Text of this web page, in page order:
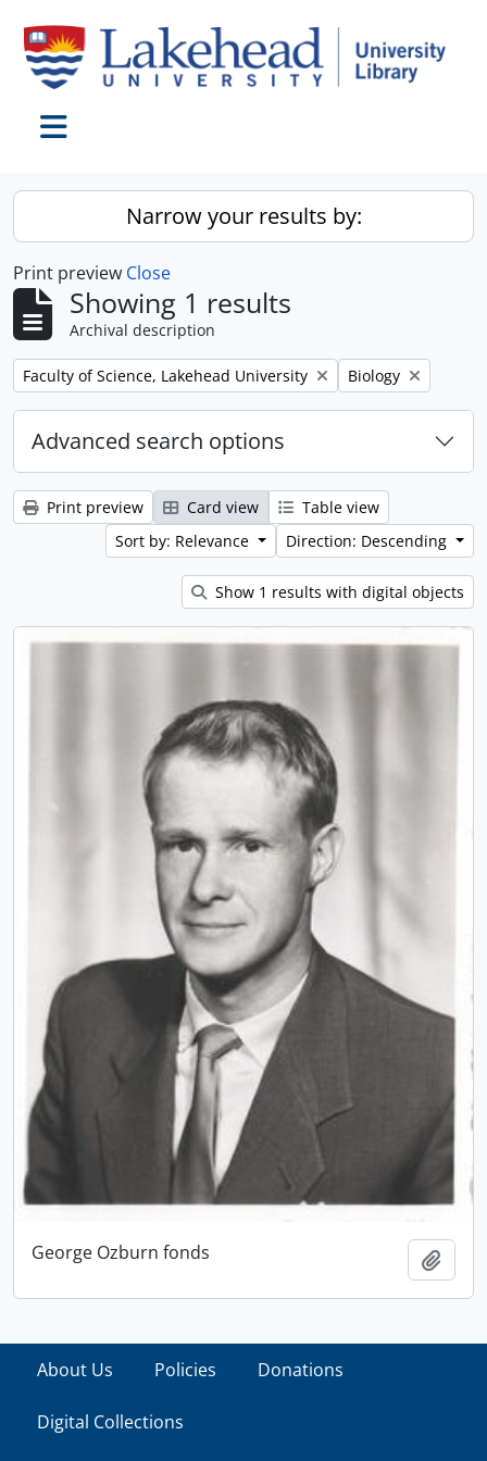
Narrow your results by:
Print preview Close
Showing 1 results
Archival description
Remove filter:
Faculty of Science, Lakehead University Remove filter:
Biology
Advanced search options
Print preview Card view
Table view
Sort by: Relevance
Direction: Descending
Show 1 results with digital objects
George Ozburn fonds
About Us Policies Donations
Digital Collections